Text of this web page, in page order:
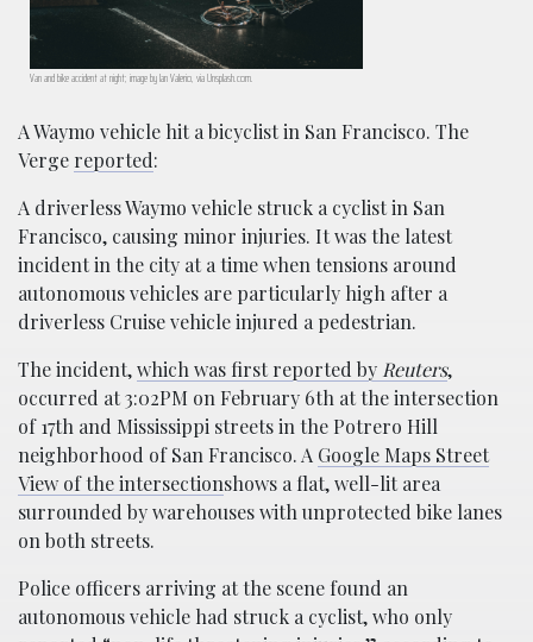
Van and bike accident at night; image by Ian Valerio, via Unsplash.com.
A Waymo vehicle hit a bicyclist in San Francisco. The
Verge reported:
A driverless Waymo vehicle struck a cyclist in San
Francisco, causing minor injuries. It was the latest
incident in the city at a time when tensions around
autonomous vehicles are particularly high after a
driverless Cruise vehicle injured a pedestrian.
The incident,which was first reported by Reuters,
occurred at 3:02PM on February 6th at the intersection
of 17th and Mississippi streets in the Potrero Hill
neighborhood of San Francisco. A Google Maps Street
View of the intersectionshows a flat, well-lit area
surrounded by warehouses with unprotected bike lanes
on both streets.
Police officers arriving at the scene found an
autonomous vehicle had struck a cyclist, who only